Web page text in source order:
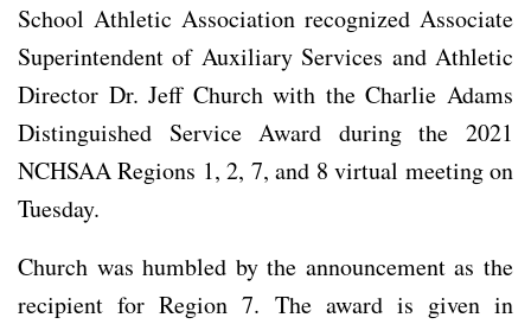
School Athletic Association recognized Associate
Superintendent of Auxiliary Services and Athletic
Director Dr. Jeff Church with the Charlie Adams
Distinguished Service Award during the 2021
NCHSAA Regions 1, 2, 7, and 8 virtual meeting on
Tuesday.
Church was humbled by the announcement as the
recipient for Region 7. The award is given in